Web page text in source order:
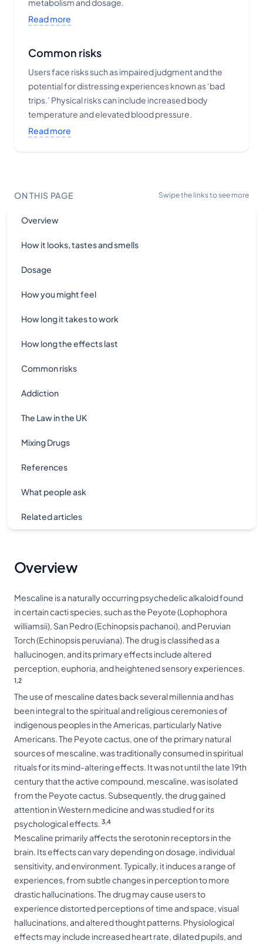
metabolism and dosage.
Read more
Common risks
Users face risks such as impaired judgment and the
potential for distressing experiences known as ‘bad
trips.’ Physical risks can include increased body
temperature and elevated blood pressure.
Read more
ON THIS PAGE Swipe the links to see more
Overview
How it looks, tastes and smells
Dosage
How you might feel
How long it takes to work
How long the effects last
Common risks
Addiction
The Law in the UK
Mixing Drugs
References
What people ask
Related articles
Overview
Mescaline is a naturally occurring psychedelic alkaloid found
in certain cacti species, such as the Peyote (Lophophora
williamsii), San Pedro (Echinopsis pachanoi), and Peruvian
Torch (Echinopsis peruviana). The drug is classified as a
hallucinogen, and its primary effects include altered
perception, euphoria, and heightened sensory experiences.
1,2
The use of mescaline dates back several millennia and has
been integral to the spiritual and religious ceremonies of
indigenous peoples in the Americas, particularly Native
Americans. The Peyote cactus, one of the primary natural
sources of mescaline, was traditionally consumed in spiritual
rituals for its mind-altering effects. It was not until the late 19th
century that the active compound, mescaline, was isolated
from the Peyote cactus. Subsequently, the drug gained
attention in Western medicine and was studied for its
psychological effects. 3,4
Mescaline primarily affects the serotonin receptors in the
brain. Its effects can vary depending on dosage, individual
sensitivity, and environment. Typically, it induces a range of
experiences, from subtle changes in perception to more
drastic hallucinations. The drug may cause users to
experience distorted perceptions of time and space, visual
hallucinations, and altered thought patterns. Physiological
effects may include increased heart rate, dilated pupils, and